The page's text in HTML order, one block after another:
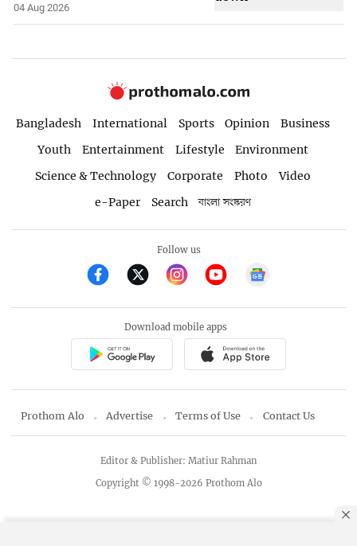
04 Aug 2026
Bangladesh International Sports Opinion
Business
Youth
Entertainment Lifestyle
Environment
Science & Technology
Corporate Photo
Video
e-Paper
Search বাংলা সংস্করণ
Follow us
Download mobile apps
Prothom Alo Advertise Terms of Use Contact Us
Copyright © 1998-2026 Prothom Alo
Editor & Publisher: Matiur Rahman